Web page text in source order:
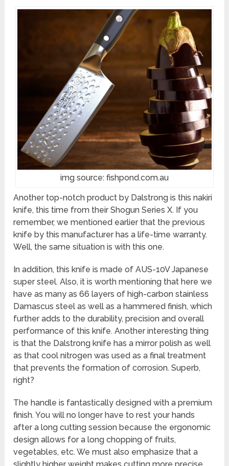
img source: fishpond.com.au
Another top-notch product by Dalstrong is this nakiri
knife, this time from their Shogun Series X. If you
remember, we mentioned earlier that the previous
knife by this manufacturer has a life-time warranty.
Well, the same situation is with this one.
In addition, this knife is made of AUS-10V Japanese
super steel. Also, it is worth mentioning that here we
have as many as 66 layers of high-carbon stainless
Damascus steel as well as a hammered finish, which
further adds to the durability, precision and overall
performance of this knife. Another interesting thing
is that the Dalstrong knife has a mirror polish as well
as that cool nitrogen was used as a final treatment
that prevents the formation of corrosion. Superb,
right?
The handle is fantastically designed with a premium
finish. You will no longer have to rest your hands
after a long cutting session because the ergonomic
design allows for a long chopping of fruits,
vegetables, etc. We must also emphasize that a
slightly higher weight makes cutting more precise.